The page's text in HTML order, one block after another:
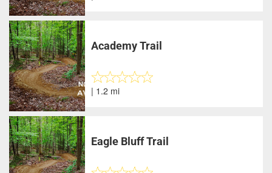
Academy Trail
| 1.2 mi
Eagle Bluff Trail